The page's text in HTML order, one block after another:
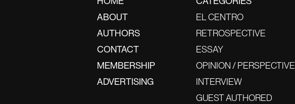
ABOUT
AUTHORS
CONTACT
MEMBERSHIP
ADVERTISING
EL CENTRO
RETROSPECTIVE
ESSAY
OPINION / PERSPECTIVE
INTERVIEW
GUEST AUTHORED